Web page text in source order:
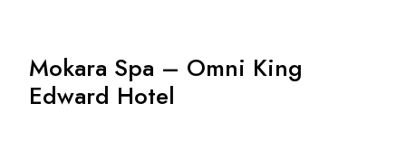
Mokara Spa – Omni King
Edward Hotel